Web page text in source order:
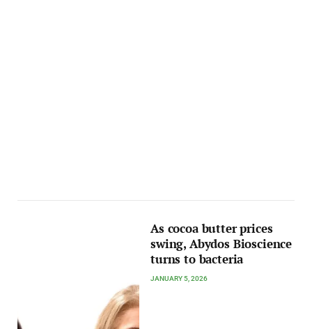
As cocoa butter prices
swing, Abydos Bioscience
turns to bacteria
JANUARY 5, 2026